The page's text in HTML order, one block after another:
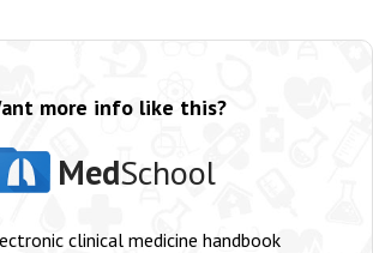
more info like this?
MedSchool
clinical medicine handbook